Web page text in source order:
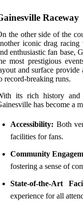
Raceway
the other side of the
iconic drag
enthusiastic fan base,
most prestigious
and surface
record-breaking runs.
its rich history and
has become a
Accessibility: Both
facilities for fans.
Community
fostering a sense of
State-of-the-Art
experience for all